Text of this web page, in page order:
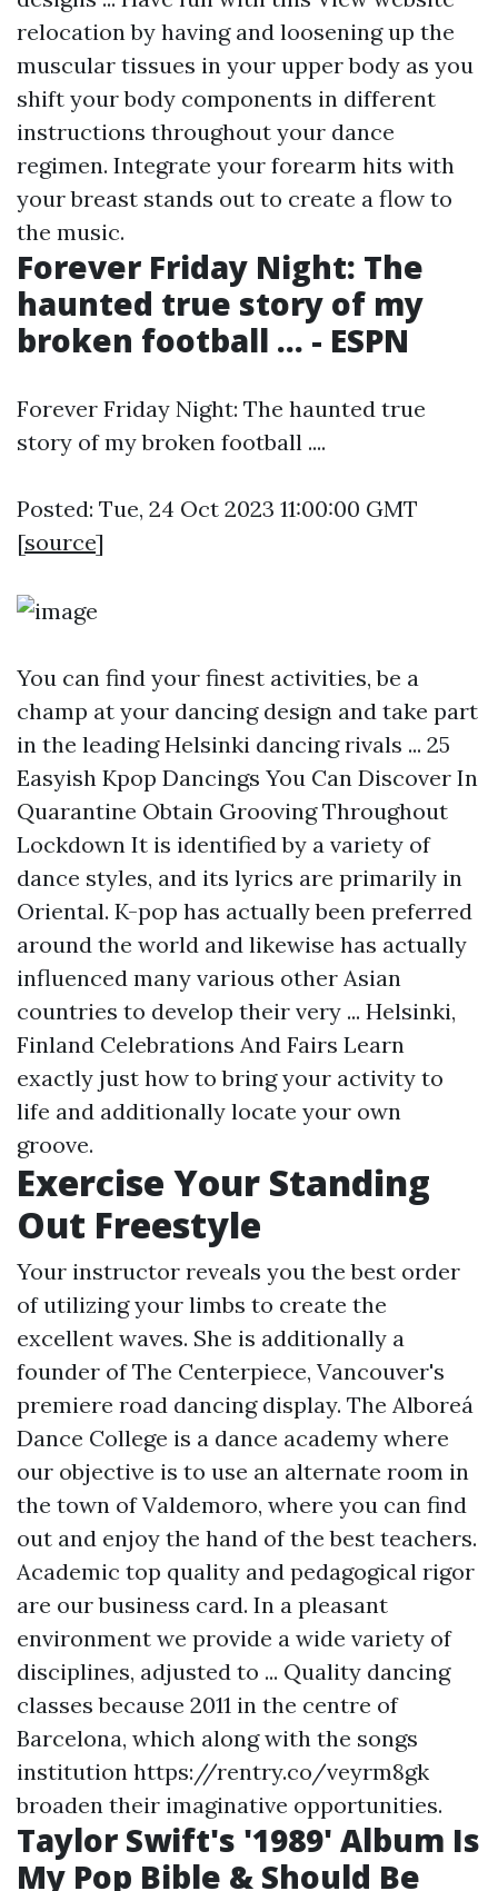
relocation by having and loosening up the
muscular tissues in your upper body as you
shift your body components in different
instructions throughout your dance
regimen. Integrate your forearm hits with
your breast stands out to create a flow to
the music.
Forever Friday Night: The
haunted true story of my
broken football ... - ESPN
Forever Friday Night: The haunted true
story of my broken football ....
Posted: Tue, 24 Oct 2023 11:00:00 GMT
[source]
You can find your finest activities, be a
champ at your dancing design and take part
in the leading Helsinki dancing rivals ... 25
Easyish Kpop Dancings You Can Discover In
Quarantine Obtain Grooving Throughout
Lockdown It is identified by a variety of
dance styles, and its lyrics are primarily in
Oriental. K-pop has actually been preferred
around the world and likewise has actually
influenced many various other Asian
countries to develop their very ... Helsinki,
Finland Celebrations And Fairs Learn
exactly just how to bring your activity to
life and additionally locate your own
groove.
Exercise Your Standing
Out Freestyle
Your instructor reveals you the best order
of utilizing your limbs to create the
excellent waves. She is additionally a
founder of The Centerpiece, Vancouver's
premiere road dancing display. The Alboreá
Dance College is a dance academy where
our objective is to use an alternate room in
the town of Valdemoro, where you can find
out and enjoy the hand of the best teachers.
Academic top quality and pedagogical rigor
are our business card. In a pleasant
environment we provide a wide variety of
disciplines, adjusted to ... Quality dancing
classes because 2011 in the centre of
Barcelona, which along with the songs
institution https://rentry.co/veyrm8gk
broaden their imaginative opportunities.
Taylor Swift's '1989' Album Is
My Pop Bible & Should Be